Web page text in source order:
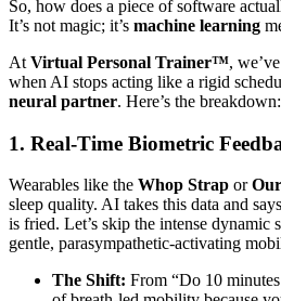
So, how does a piece of software
It’s not magic; it’s machine learning
At Virtual Personal Trainer™,
when AI stops acting like a rigid
neural partner. Here’s the breakdown:
1. Real-Time Biometric
Wearables like the Whop Strap or
sleep quality. AI takes this data and
is fried. Let’s skip the intense dynamic
gentle, parasympathetic-activating
The Shift: From “Do 10